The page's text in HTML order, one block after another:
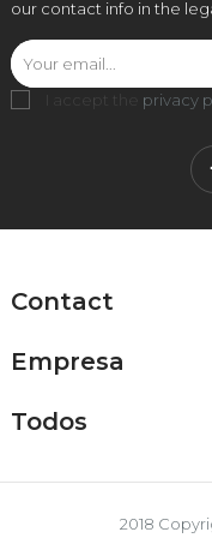
our contact info in the
I accept the privacy
Contact
Empresa
Todos
2018